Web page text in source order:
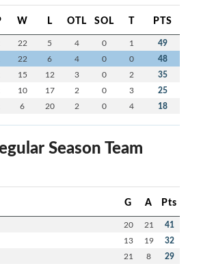
W L OTL SOL T PTS
22 5 4 0 1 49
22 6 4 0 0 48
15 12 3 0 2 35
10 17 2 0 3 25
6 20 2 0 4 18
Season Team
G A Pts
20 21 41
13 19 32
21 8 29